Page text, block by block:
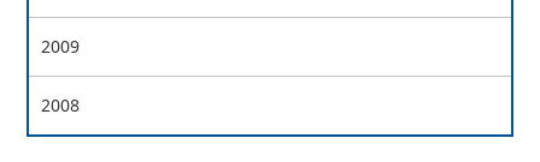
2009
2008